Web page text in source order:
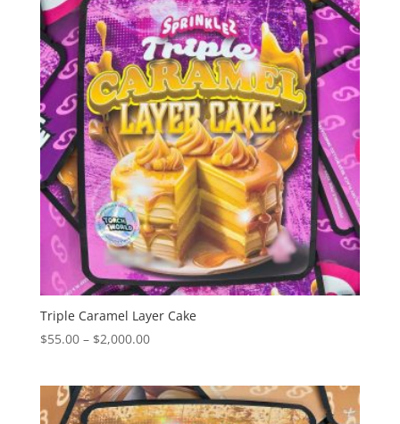
$2,000.00
Triple Caramel Layer Cake
$55.00 – $2,000.00Price
through
$2,000.00